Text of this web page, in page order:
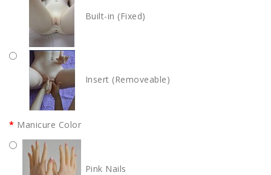
Built-in (Fixed)
Insert (Removeable)
Manicure Color
Pink Nails